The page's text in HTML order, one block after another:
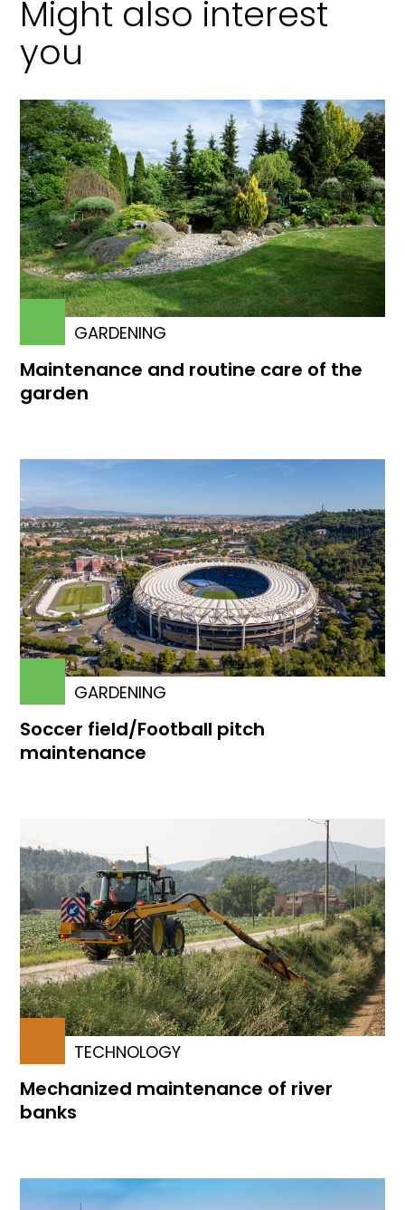
Might also interest
you
GARDENING
Maintenance and routine care of the
garden
GARDENING
Soccer field/Football pitch
maintenance
TECHNOLOGY
Mechanized maintenance of river
banks